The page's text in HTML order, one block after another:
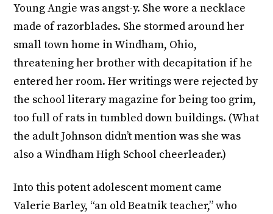
Young Angie was angst-y. She wore a necklace
made of razorblades. She stormed around her
small town home in Windham, Ohio,
threatening her brother with decapitation if he
entered her room. Her writings were rejected by
the school literary magazine for being too grim,
too full of rats in tumbled down buildings. (What
the adult Johnson didn’t mention was she was
also a Windham High School cheerleader.)
Into this potent adolescent moment came
Valerie Barley, “an old Beatnik teacher,” who